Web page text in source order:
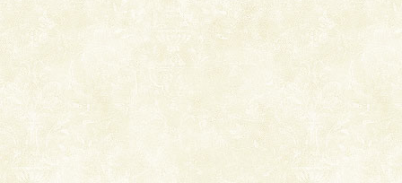
kind union territory. There are quite a fe
Only from the deck of a yacht will this tropical